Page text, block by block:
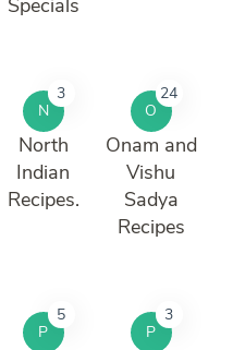
Specials
N
3
North
Indian
Recipes.
O
24
Onam and
Vishu
Sadya
Recipes
P
5
P
3